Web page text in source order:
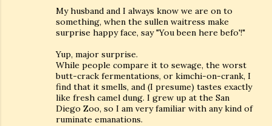
My husband and I always know we are on to
something, when the sullen waitress make
surprise happy face, say "You been here befo'!"
Yup, major surprise.
While people compare it to sewage, the worst
butt-crack fermentations, or kimchi-on-crank, I
find that it smells, and (I presume) tastes exactly
like fresh camel dung. I grew up at the San
Diego Zoo, so I am very familiar with any kind of
ruminate emanations.